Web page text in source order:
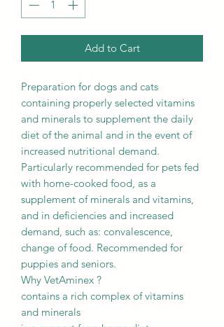
Add to Cart
Preparation for dogs and cats
containing properly selected vitamins
and minerals to supplement the daily
diet of the animal and in the event of
increased nutritional demand.
Particularly recommended for pets fed
with home-cooked food, as a
supplement of minerals and vitamins,
and in deficiencies and increased
demand, such as: convalescence,
change of food. Recommended for
puppies and seniors.
Why VetAminex ?
contains a rich complex of vitamins
and minerals